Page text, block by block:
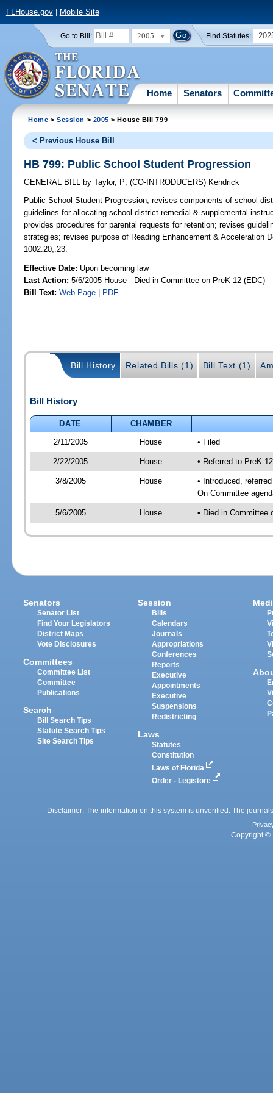
FLHouse.gov| Mobile Site
Go to Bill: 2005 Find Statutes:
Home Senators
Home >Session > 2005 > House Bill 799
< Previous House Bill
HB 799: Public School Student Progression
GENERAL BILL by Taylor, P;(CO-INTRODUCERS) Kendrick
Public School Student Progression; revises components of school
guidelines for allocating school district remedial & supplemental
provides procedures for parental requests for retention; revises
strategies; revises purpose of Reading Enhancement & Acceleration
1002.20,.23.
Effective Date: Upon becoming law
Last Action: 5/6/2005 House - Died in Committee on PreK-12 (EDC)
Bill Text: Web Page | PDF
Bill History Related Bills (1) Bill Text (1)
Bill History
DATE
CHAMBER
2/11/2005
House • Filed
2/22/2005 House • Referred to PreK-
3/8/2005 House
• Introduced,
On Committee
5/6/2005 House • Died in Committee
Senators
Senator List
Find Your Legislators
District Maps
Vote Disclosures
Committees
Committee List
Committee
Publications
Search
Bill Search Tips
Statute Search Tips
Site Search Tips
Session
Bills
Calendars
Journals
Appropriations
Conferences
Reports
Executive
Appointments
Executive
Suspensions
Redistricting
Laws
Statutes
Constitution
Laws of Florida
Order - Legistore
Disclaimer: The information on this system is unverified. The
Copyright ©